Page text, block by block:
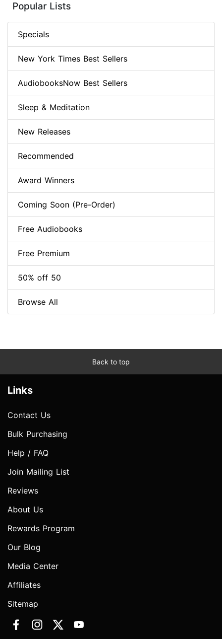
Popular Lists
Specials
New York Times Best Sellers
AudiobooksNow Best Sellers
Sleep & Meditation
New Releases
Recommended
Award Winners
Coming Soon (Pre-Order)
Free Audiobooks
Free Premium
50% off 50
Browse All
Back to top
Links
Contact Us
Bulk Purchasing
Help / FAQ
Join Mailing List
Reviews
About Us
Rewards Program
Our Blog
Media Center
Affiliates
Sitemap